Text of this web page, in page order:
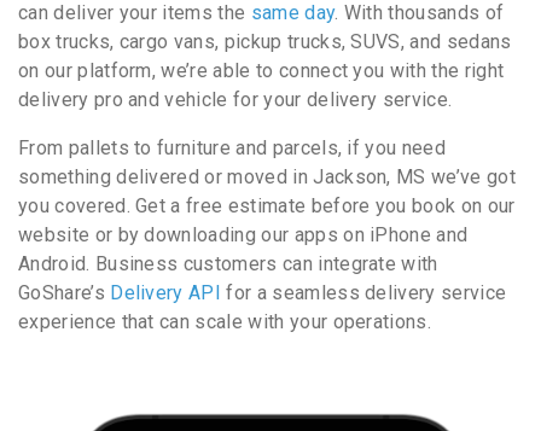
can deliver your items the same day. With thousands of
box trucks, cargo vans, pickup trucks, SUVS, and sedans
on our platform, we’re able to connect you with the right
delivery pro and vehicle for your delivery service.
From pallets to furniture and parcels, if you need
something delivered or moved in Jackson, MS we’ve got
you covered. Get a free estimate before you book on our
website or by downloading our apps on iPhone and
Android. Business customers can integrate with
GoShare’s Delivery API for a seamless delivery service
experience that can scale with your operations.